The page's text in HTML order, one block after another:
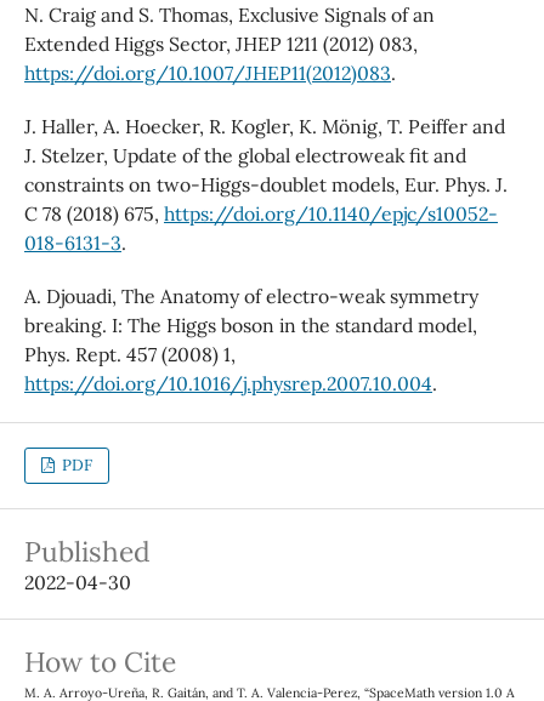
N. Craig and S. Thomas, Exclusive Signals of an
Extended Higgs Sector, JHEP 1211 (2012) 083,
https://doi.org/10.1007/JHEP11(2012)083.
J. Haller, A. Hoecker, R. Kogler, K. Mönig, T. Peiffer and
J. Stelzer, Update of the global electroweak fit and
constraints on two-Higgs-doublet models, Eur. Phys. J.
C 78 (2018) 675, https://doi.org/10.1140/epjc/s10052-
018-6131-3.
A. Djouadi, The Anatomy of electro-weak symmetry
breaking. I: The Higgs boson in the standard model,
Phys. Rept. 457 (2008) 1,
https://doi.org/10.1016/j.physrep.2007.10.004.
PDF
Published
2022-04-30
How to Cite
M. A. Arroyo-Ureña, R. Gaitán, and T. A. Valencia-Perez, “SpaceMath version 1.0 A